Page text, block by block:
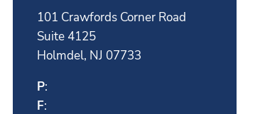
101 Crawfords Corner Road
Suite 4125
Holmdel, NJ 07733
P:
F: